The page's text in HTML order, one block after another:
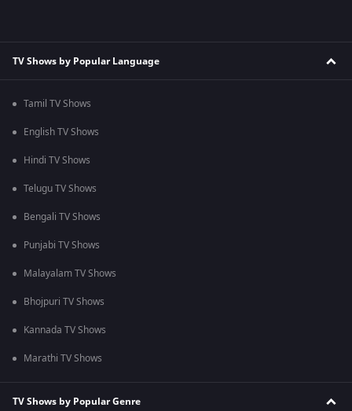
TV Shows by Popular Language
Tamil TV Shows
English TV Shows
Hindi TV Shows
Telugu TV Shows
Bengali TV Shows
Punjabi TV Shows
Malayalam TV Shows
Bhojpuri TV Shows
Kannada TV Shows
Marathi TV Shows
TV Shows by Popular Genre